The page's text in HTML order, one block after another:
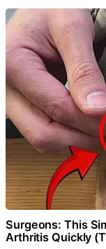
Surgeons: This
Arthritis Quickly